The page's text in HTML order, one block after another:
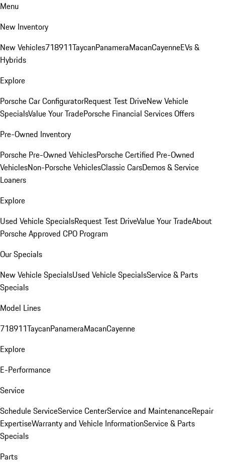
Menu
New Inventory
New Vehicles718911TaycanPanameraMacanCayenneEVs &
Hybrids
Explore
Porsche Car ConfiguratorRequest Test DriveNew Vehicle
SpecialsValue Your TradePorsche Financial Services Offers
Pre-Owned Inventory
Porsche Pre-Owned VehiclesPorsche Certified Pre-Owned
VehiclesNon-Porsche VehiclesClassic CarsDemos & Service
Loaners
Explore
Used Vehicle SpecialsRequest Test DriveValue Your TradeAbout
Porsche Approved CPO Program
Our Specials
New Vehicle SpecialsUsed Vehicle SpecialsService & Parts
Specials
Model Lines
718911TaycanPanameraMacanCayenne
Explore
E-Performance
Service
Schedule ServiceService CenterService and MaintenanceRepair
ExpertiseWarranty and Vehicle InformationService & Parts
Specials
Parts